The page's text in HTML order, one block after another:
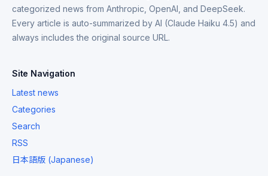
categorized news from Anthropic, OpenAI, and DeepSeek.
Every article is auto-summarized by AI (Claude Haiku 4.5) and
always includes the original source URL.
Site Navigation
Latest news
Categories
Search
RSS
日本語版 (Japanese)